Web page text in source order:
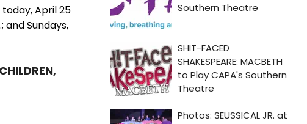
April 25
and Sundays,